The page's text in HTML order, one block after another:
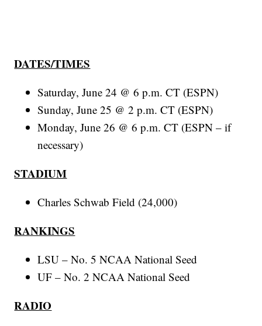
DATES/TIMES
Saturday, June 24 @ 6 p.m. CT (ESPN)
Sunday, June 25 @ 2 p.m. CT (ESPN)
Monday, June 26 @ 6 p.m. CT (ESPN – if
necessary)
STADIUM
Charles Schwab Field (24,000)
RANKINGS
LSU – No. 5 NCAA National Seed
UF – No. 2 NCAA National Seed
RADIO